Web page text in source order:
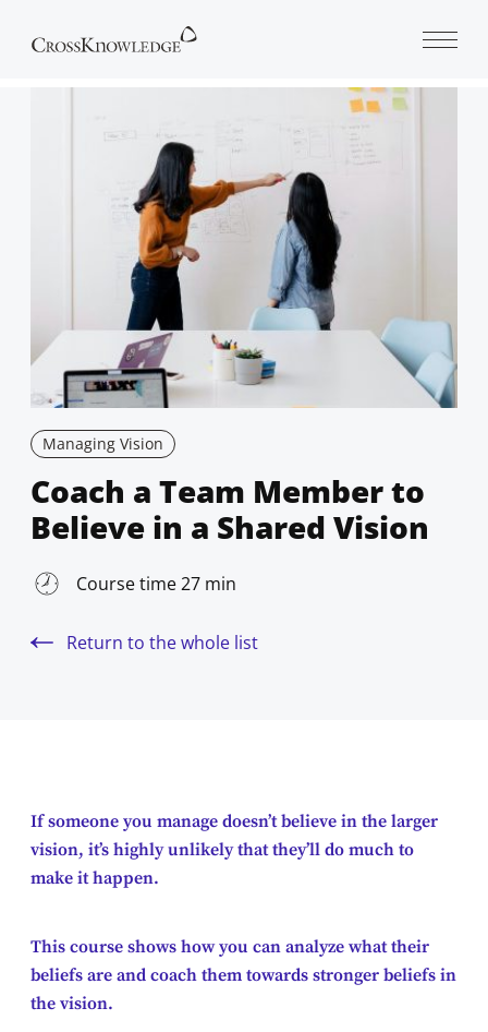
Managing Vision
Coach a Team Member to
Believe in a Shared Vision
Course time 27 min
Return to the whole list
If someone you manage doesn’t believe in the larger
vision, it’s highly unlikely that they’ll do much to
make it happen.
This course shows how you can analyze what their
beliefs are and coach them towards stronger beliefs in
the vision.